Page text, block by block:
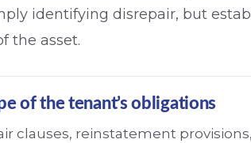
identifying disrepair, but
the asset.
of the tenant’s obligations
clauses, reinstatement